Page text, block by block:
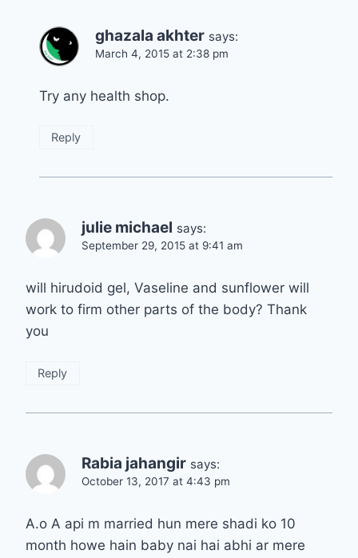
ghazala akhter says:
March 4, 2015 at 2:38 pm
Try any health shop.
Reply
julie michael says:
September 29, 2015 at 9:41 am
will hirudoid gel, Vaseline and sunflower will
work to firm other parts of the body? Thank
you
Reply
Rabia jahangir says:
October 13, 2017 at 4:43 pm
A.o A api m married hun mere shadi ko 10
month howe hain baby nai hai abhi ar mere